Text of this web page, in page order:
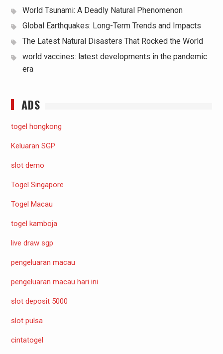
World Tsunami: A Deadly Natural Phenomenon
Global Earthquakes: Long-Term Trends and Impacts
The Latest Natural Disasters That Rocked the World
world vaccines: latest developments in the pandemic
era
ADS
togel hongkong
Keluaran SGP
slot demo
Togel Singapore
Togel Macau
togel kamboja
live draw sgp
pengeluaran macau
pengeluaran macau hari ini
slot deposit 5000
slot pulsa
cintatogel